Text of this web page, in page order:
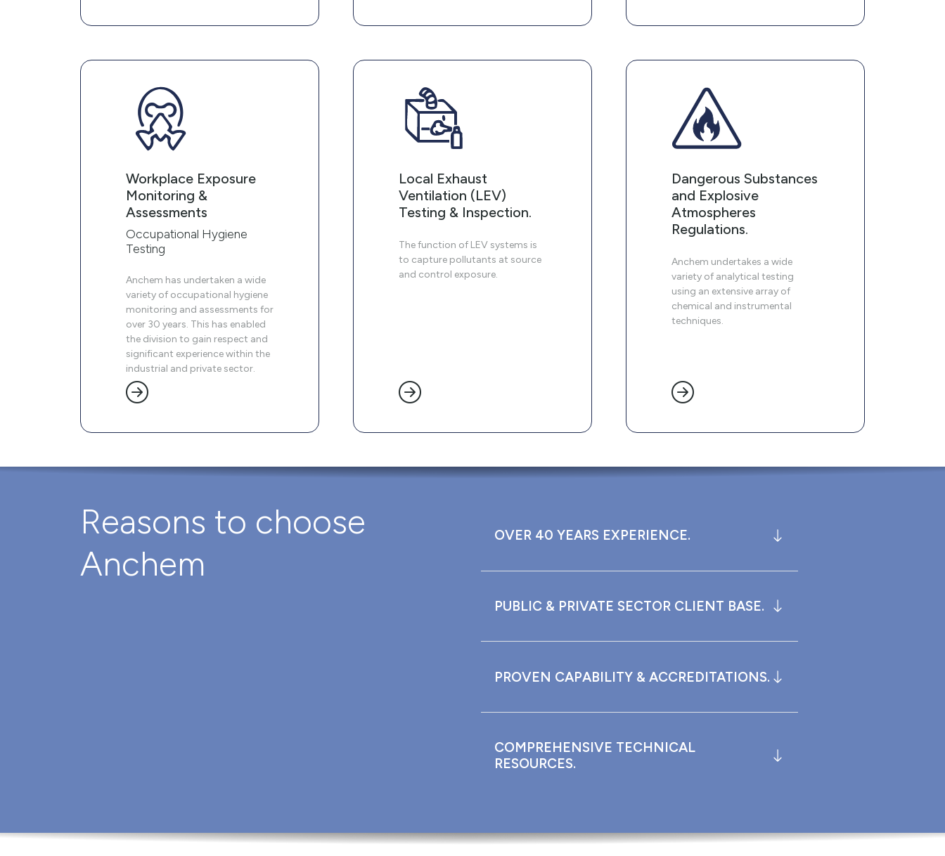
Workplace Exposure
Monitoring &
Assessments
Occupational Hygiene
Testing
Anchem has undertaken a wide
variety of occupational hygiene
monitoring and assessments for
over 30 years. This has enabled
the division to gain respect and
significant experience within the
industrial and private sector.
Local Exhaust
Ventilation (LEV)
Testing & Inspection.
The function of LEV systems is
to capture pollutants at source
and control exposure.
Dangerous Substances
and Explosive
Atmospheres
Regulations.
Anchem undertakes a wide
variety of analytical testing
using an extensive array of
chemical and instrumental
techniques.
Reasons to choose
Anchem
OVER 40 YEARS EXPERIENCE.
PUBLIC & PRIVATE SECTOR CLIENT BASE.
PROVEN CAPABILITY & ACCREDITATIONS.
COMPREHENSIVE TECHNICAL
RESOURCES.